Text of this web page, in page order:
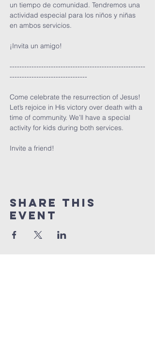
un tiempo de comunidad. Tendremos una
actividad especial para los niños y niñas
en ambos servicios.
¡Invita un amigo!
--------------------------------------------------------
--------------------------------
Come celebrate the resurrection of Jesus!
Let’s rejoice in His victory over death with a
time of community. We’ll have a special
activity for kids during both services.
Invite a friend!
Share This
Event